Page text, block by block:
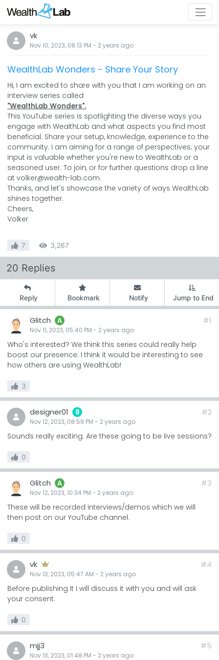
vk
Nov 10, 2023, 08:13 PM - 2 years ago
WealthLab Wonders - Share Your Story
Hi, I am excited to share with you that I am working on an
interview series called
"WealthLab Wonders".
This YouTube series is spotlighting the diverse ways you
engage with WealthLab and what aspects you find most
beneficial. Share your setup, knowledge, experience to the
community. I am aiming for a range of perspectives; your
input is valuable whether you're new to WealthLab or a
seasoned user. To join, or for further questions drop a line
at volker@wealth-lab.com.
Thanks, and let's showcase the variety of ways WealthLab
shines together.
Cheers,
Volker
7 3,267
20 Replies
Reply Bookmark Notify Jump to End
Glitch A
Nov 11, 2023, 05:40 PM - 2 years ago
#1
Who's interested? We think this series could really help
boost our presence. I think it would be interesting to see
how others are using WealthLab!
3
designer01 8
Nov 12, 2023, 08:59 PM - 2 years ago
#2
Sounds really exciting. Are these going to be live sessions?
0
Glitch A
Nov 12, 2023, 10:34 PM - 2 years ago
#3
These will be recorded interviews/demos which we will
then post on our YouTube channel.
0
vk
Nov 13, 2023, 05:47 AM - 2 years ago
#4
Before publishing it I will discuss it with you and will ask
your consent.
0
mjj3
Nov 13, 2023, 01:48 PM - 2 years ago
#5